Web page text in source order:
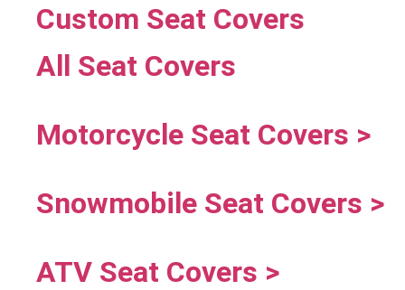
Custom Seat Covers
All Seat Covers
Motorcycle Seat Covers >
Snowmobile Seat Covers >
ATV Seat Covers >